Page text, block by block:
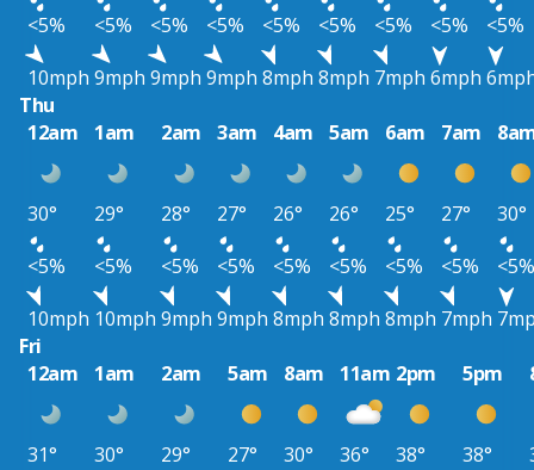
<5%
<5% <5% <5% <5% <5% <5% <5%
<5%
10mph 9mph 9mph 9mph 8mph 8mph 7mph 6mph
Thu
12am
1am 2am 3am 4am 5am 6am 7am
30° 29° 28° 27° 26° 26° 25° 27°
30°
<5%
<5% <5% <5% <5% <5% <5% <5%
<5%
10mph 10mph 9mph 9mph 8mph 8mph 8mph 7mph
Fri
12am
1am 2am 5am 8am 11am 2pm 5pm
31° 30° 29° 27° 30° 36° 38° 38°